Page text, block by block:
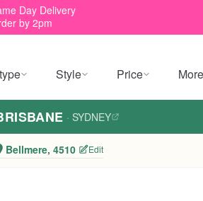
Day Delivery
by 2pm
Style Price
· SYDNEY
Bellmere, 4510 Edit